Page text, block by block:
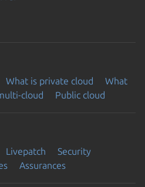
What is private cloud
What
cloud Public cloud
Livepatch
Security
Assurances